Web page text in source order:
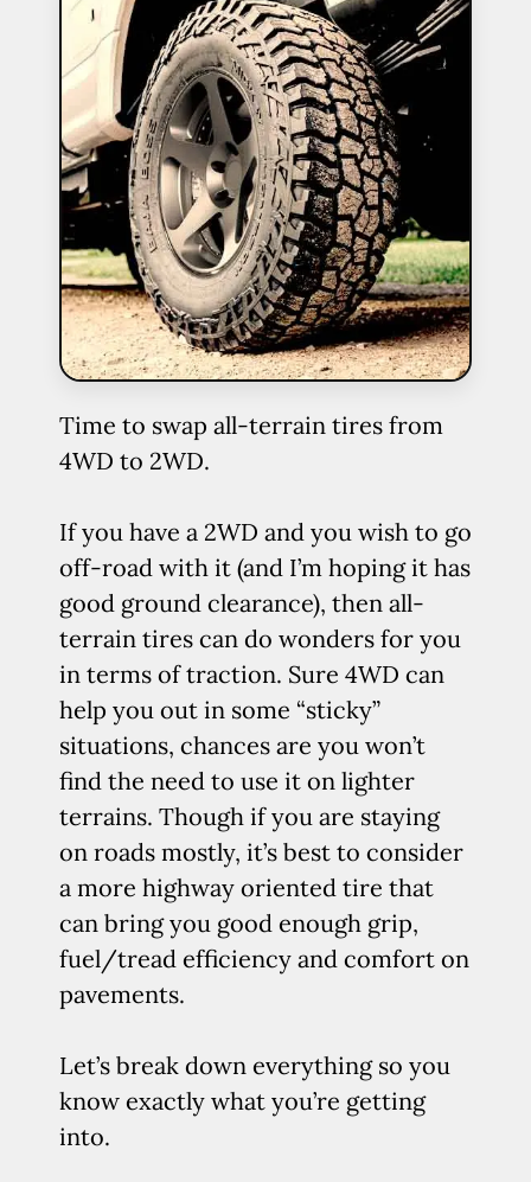
Time to swap all-terrain tires from
4WD to 2WD.
If you have a 2WD and you wish to go
off-road with it (and I’m hoping it has
good ground clearance), then all-
terrain tires can do wonders for you
in terms of traction. Sure 4WD can
help you out in some “sticky”
situations, chances are you won’t
find the need to use it on lighter
terrains. Though if you are staying
on roads mostly, it’s best to consider
a more highway oriented tire that
can bring you good enough grip,
fuel/tread efficiency and comfort on
pavements.
Let’s break down everything so you
know exactly what you’re getting
into.